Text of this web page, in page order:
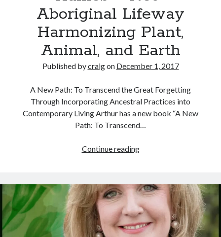
Aboriginal Lifeway
Harmonizing Plant,
Animal, and Earth
Published bycraigon December 1, 2017
A New Path: To Transcend the Great Forgetting
Through Incorporating Ancestral Practices into
Contemporary Living Arthur has a new book “A New
Path: To Transcend…
Continue readingInterview
Haines
–
Neo-
Aboriginal
Lifeway